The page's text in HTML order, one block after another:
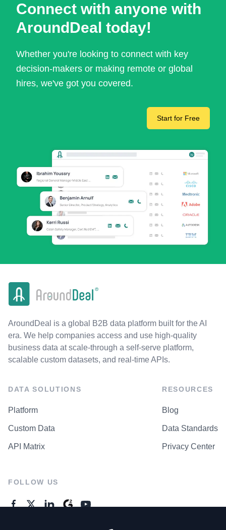
Connect with anyone with
AroundDeal today!
Whether you're looking to connect with key
decision-makers or making remote or global
hires, we've got you covered.
Start for Free
AroundDeal is a global B2B data platform built for the AI
era. We help companies access and use high-quality
business data at scale-through a self-serve platform,
scalable custom datasets, and real-time APIs.
DATA SOLUTIONS
Platform
Custom Data
API Matrix
RESOURCES
Blog
Data Standards
Privacy Center
FOLLOW US